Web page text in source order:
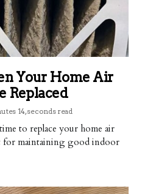
Your Home Air
Replaced
14, seconds read
to replace your home air
for maintaining good indoor